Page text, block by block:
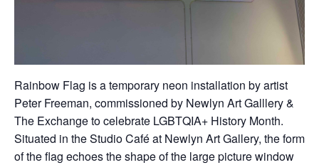
Rainbow Flag is a temporary neon installation by artist
Peter Freeman, commissioned by Newlyn Art Galllery &
The Exchange to celebrate LGBTQIA+ History Month.
Situated in the Studio Café at Newlyn Art Gallery, the form
of the flag echoes the shape of the large picture window